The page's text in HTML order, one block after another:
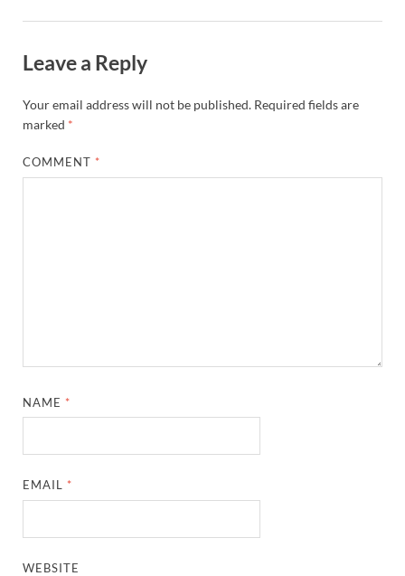
Leave a Reply
Your email address will not be published. Required fields are
marked *
COMMENT *
NAME *
EMAIL *
WEBSITE